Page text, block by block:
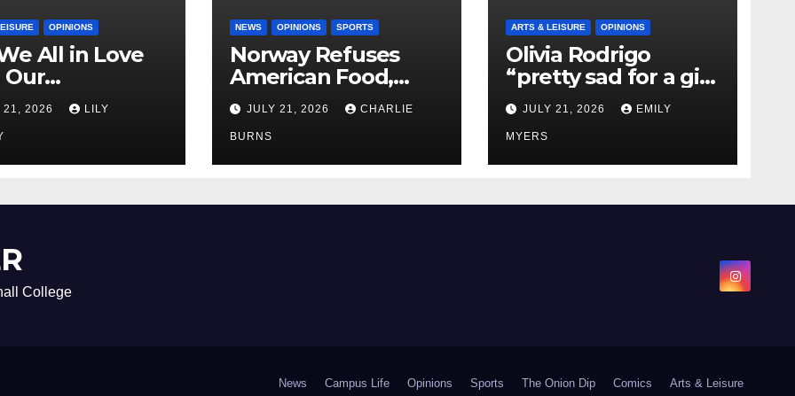
OPINIONS
All in Love
21, 2026 LILY
NEWS OPINIONS SPORTS
Norway Refuses
American Food,
Brings Own 1,000 kg
Shipment
JULY 21, 2026 CHARLIE
BURNS
ARTS & LEISURE OPINIONS
Olivia Rodrigo
“pretty sad for a girl
so in love” In Her
Newest Album
JULY 21, 2026 EMILY
MYERS
College
News Campus Life Opinions Sports The Onion Dip Comics Arts & Leisure